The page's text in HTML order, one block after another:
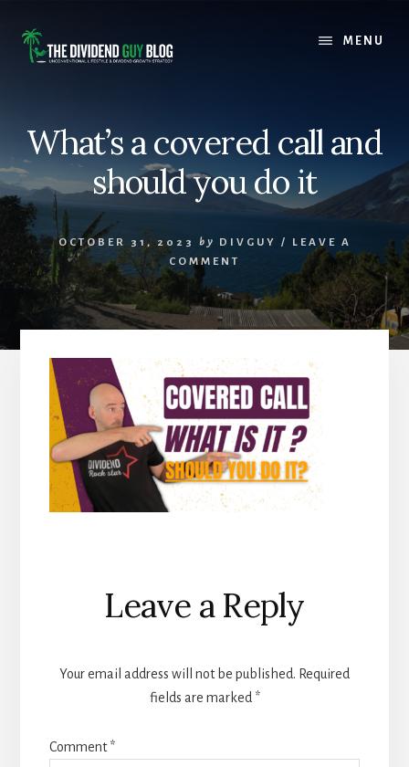
content
footer
MENU
What’s a covered call and
should you do it
OCTOBER 31, 2023 by DIVGUY /
LEAVE A
COMMENT
Reader
Interactions
Leave a Reply
Your email address will not be published. Required
fields are marked *
Comment*